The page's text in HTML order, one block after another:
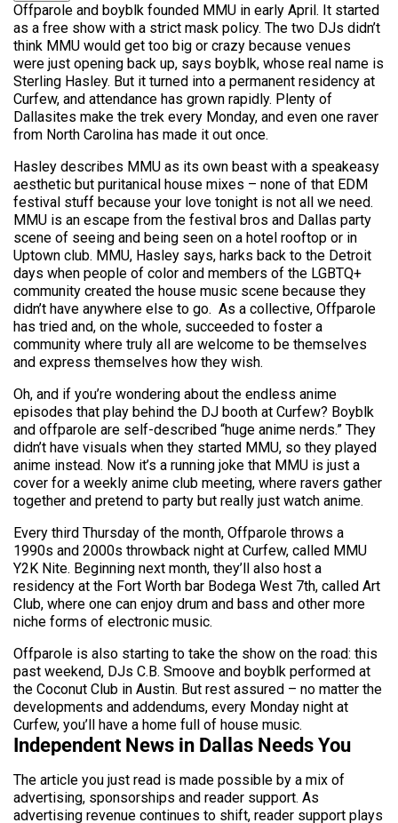
Offparole and boyblk founded MMU in early April. It started
as a free show with a strict mask policy. The two DJs didn’t
think MMU would get too big or crazy because venues
were just opening back up, says boyblk, whose real name is
Sterling Hasley. But it turned into a permanent residency at
Curfew, and attendance has grown rapidly. Plenty of
Dallasites make the trek every Monday, and even one raver
from North Carolina has made it out once.
Hasley describes MMU as its own beast with a speakeasy
aesthetic but puritanical house mixes – none of that EDM
festival stuff because your love tonight is not all we need.
MMU is an escape from the festival bros and Dallas party
scene of seeing and being seen on a hotel rooftop or in
Uptown club. MMU, Hasley says, harks back to the Detroit
days when people of color and members of the LGBTQ+
community created the house music scene because they
didn’t have anywhere else to go. As a collective, Offparole
has tried and, on the whole, succeeded to foster a
community where truly all are welcome to be themselves
and express themselves how they wish.
Oh, and if you’re wondering about the endless anime
episodes that play behind the DJ booth at Curfew? Boyblk
and offparole are self-described “huge anime nerds.” They
didn’t have visuals when they started MMU, so they played
anime instead. Now it’s a running joke that MMU is just a
cover for a weekly anime club meeting, where ravers gather
together and pretend to party but really just watch anime.
Every third Thursday of the month, Offparole throws a
1990s and 2000s throwback night at Curfew, called MMU
Y2K Nite. Beginning next month, they’ll also host a
residency at the Fort Worth bar Bodega West 7th, called Art
Club, where one can enjoy drum and bass and other more
niche forms of electronic music.
Offparole is also starting to take the show on the road: this
past weekend, DJs C.B. Smoove and boyblk performed at
the Coconut Club in Austin. But rest assured – no matter the
developments and addendums, every Monday night at
Curfew, you’ll have a home full of house music.
Independent News in Dallas Needs You
The article you just read is made possible by a mix of
advertising, sponsorships and reader support. As
advertising revenue continues to shift, reader support plays